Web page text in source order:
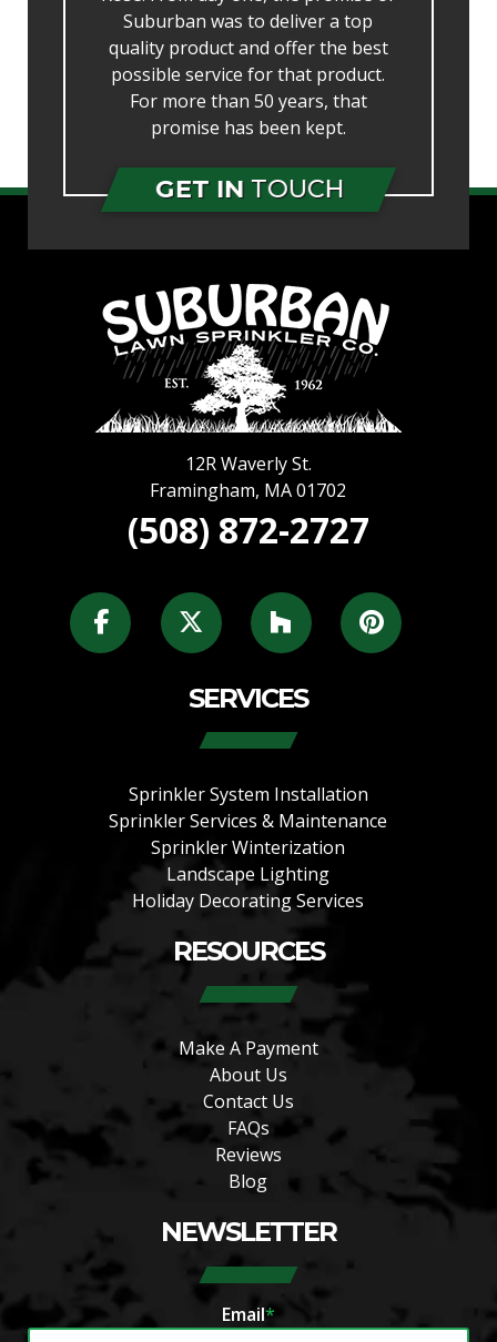
Suburban was to deliver a top
quality product and offer the best
possible service for that product.
For more than 50 years, that
promise has been kept.
GET IN TOUCH
12R Waverly St.
Framingham, MA 01702
(508) 872-2727
SERVICES
Sprinkler System Installation
Sprinkler Services & Maintenance
Sprinkler Winterization
Landscape Lighting
Holiday Decorating Services
RESOURCES
Make A Payment
About Us
Contact Us
FAQs
Reviews
Blog
NEWSLETTER
Email*